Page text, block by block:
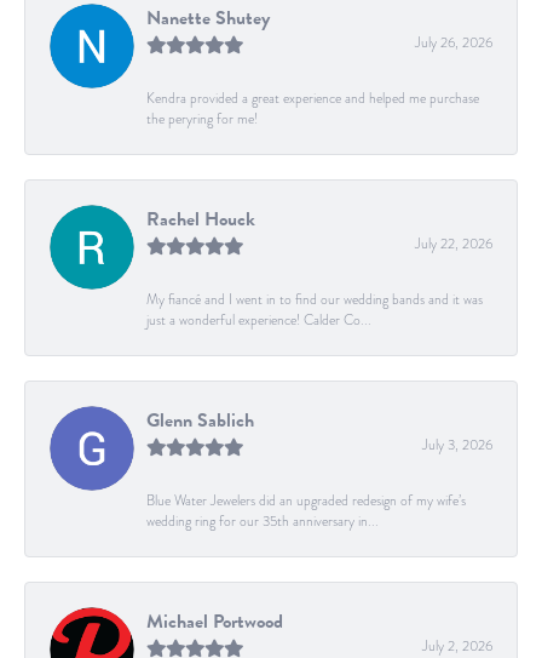
Nanette Shutey
July 26, 2026
Kendra provided a great experience and helped me purchase
the peryring for me!
Rachel Houck
July 22, 2026
My fiancé and I went in to find our wedding bands and it was
just a wonderful experience! Calder Co...
Glenn Sablich
July 3, 2026
Blue Water Jewelers did an upgraded redesign of my wife’s
wedding ring for our 35th anniversary in...
Michael Portwood
July 2, 2026